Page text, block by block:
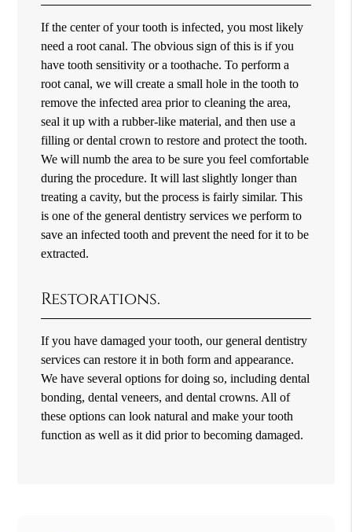
If the center of your tooth is infected, you most likely
need a root canal. The obvious sign of this is if you
have tooth sensitivity or a toothache. To perform a
root canal, we will create a small hole in the tooth to
remove the infected area prior to cleaning the area,
seal it up with a rubber-like material, and then use a
filling or dental crown to restore and protect the tooth.
We will numb the area to be sure you feel comfortable
during the procedure. It will last slightly longer than
treating a cavity, but the process is fairly similar. This
is one of the general dentistry services we perform to
save an infected tooth and prevent the need for it to be
extracted.
Restorations.
If you have damaged your tooth, our general dentistry
services can restore it in both form and appearance.
We have several options for doing so, including dental
bonding, dental veneers, and dental crowns. All of
these options can look natural and make your tooth
function as well as it did prior to becoming damaged.